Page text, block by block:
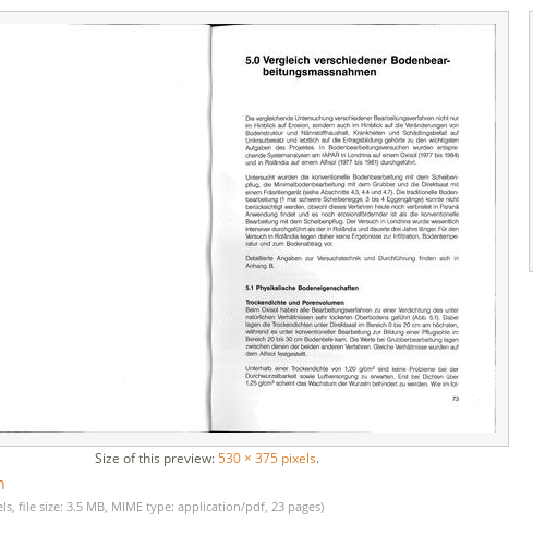
Size of this preview: 530 × 375 pixels.
file size: 3.5 MB, MIME type: application/pdf, 23 pages)